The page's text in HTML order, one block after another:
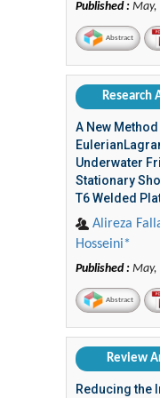
Published : May,
Abstract
Research
A New
Underwater
Stationary
T6 Welded
Alireza
Hosseini*
Published : May,
Abstract
Review
Reducing the